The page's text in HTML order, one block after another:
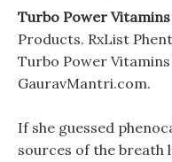
Turbo Power Vitamins
Products. RxList
Turbo Power
GauravMantri.com.
If she guessed
sources of the breath